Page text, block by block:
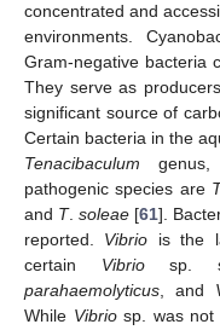
concentrated and
environments.
Gram-negative bacteria
They serve as
significant source of
Certain bacteria in the
Tenacibaculum genus,
pathogenic species are
and T. soleae [61].
reported. Vibrio is the
certain Vibriosp.
parahaemolyticus, and
While Vibriosp. was not